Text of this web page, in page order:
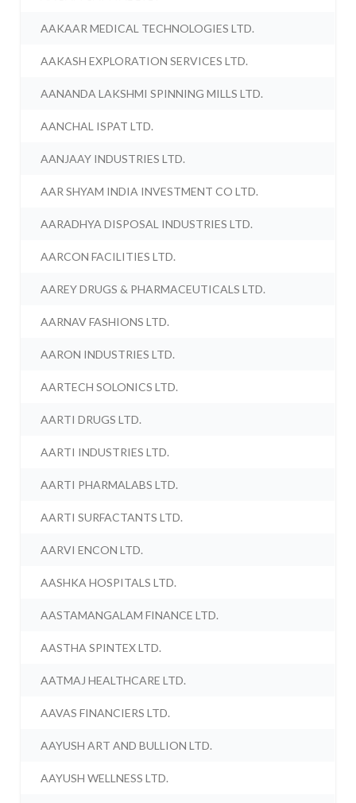
AAKAAR MEDICAL TECHNOLOGIES LTD.
AAKASH EXPLORATION SERVICES LTD.
AANANDA LAKSHMI SPINNING MILLS LTD.
AANCHAL ISPAT LTD.
AANJAAY INDUSTRIES LTD.
AAR SHYAM INDIA INVESTMENT CO LTD.
AARADHYA DISPOSAL INDUSTRIES LTD.
AARCON FACILITIES LTD.
AAREY DRUGS & PHARMACEUTICALS LTD.
AARNAV FASHIONS LTD.
AARON INDUSTRIES LTD.
AARTECH SOLONICS LTD.
AARTI DRUGS LTD.
AARTI INDUSTRIES LTD.
AARTI PHARMALABS LTD.
AARTI SURFACTANTS LTD.
AARVI ENCON LTD.
AASHKA HOSPITALS LTD.
AASTAMANGALAM FINANCE LTD.
AASTHA SPINTEX LTD.
AATMAJ HEALTHCARE LTD.
AAVAS FINANCIERS LTD.
AAYUSH ART AND BULLION LTD.
AAYUSH WELLNESS LTD.